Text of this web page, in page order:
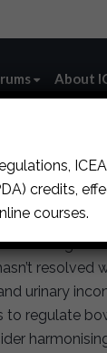
About
› reply62
treating
resolved
urinary
to regulate
credits,
courses.